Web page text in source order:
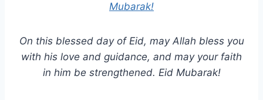
Mubarak!
On this blessed day of Eid, may Allah bless you
with his love and guidance, and may your faith
in him be strengthened. Eid Mubarak!